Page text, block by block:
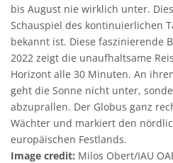
bis August nie wirklich unter.
Schauspiel des kontinuierlichen
bekannt ist. Diese faszinierende
2022 zeigt die unaufhaltsame
Horizont alle 30 Minuten. An
geht die Sonne nicht unter,
abzuprallen. Der Globus ganz
Wächter und markiert den
europäischen Festlands.
Image credit: Milos Obert/IAU